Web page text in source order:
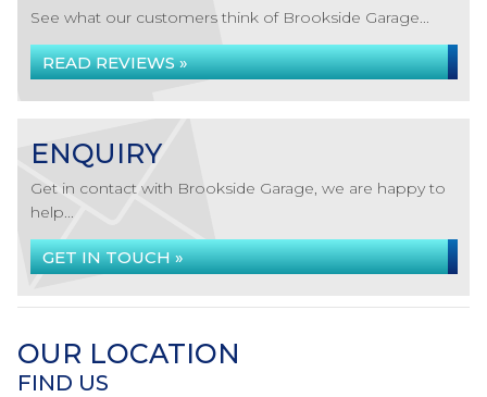
See what our customers think of Brookside Garage...
READ REVIEWS »
ENQUIRY
Get in contact with Brookside Garage, we are happy to
help...
GET IN TOUCH »
OUR LOCATION
FIND US